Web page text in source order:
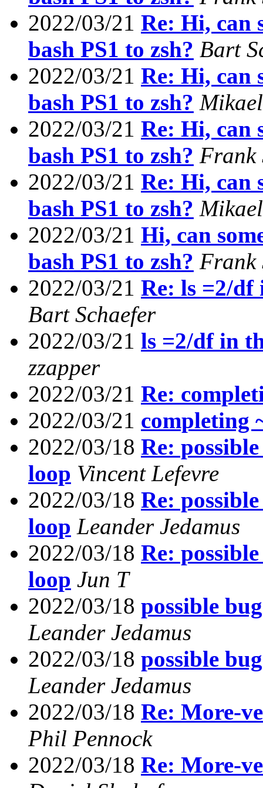
2022/03/21 Re: Hi, can
bash PS1 to zsh? Bart
2022/03/21 Re: Hi, can
bash PS1 to zsh?
2022/03/21 Re: Hi, can
bash PS1 to zsh? Frank
2022/03/21 Re: Hi, can
bash PS1 to zsh?
2022/03/21 Hi, can
bash PS1 to zsh? Frank
2022/03/21 Re: ls =2/df
Bart Schaefer
2022/03/21 ls =2/df in
zzapper
2022/03/21 Re:
2022/03/21 completing
2022/03/18 Re:
loop Vincent Lefevre
2022/03/18 Re:
loop Leander Jedamus
2022/03/18 Re:
loop Jun T
2022/03/18 possible
Leander Jedamus
2022/03/18 possible
Leander Jedamus
2022/03/18 Re: More-
Phil Pennock
2022/03/18 Re: More-